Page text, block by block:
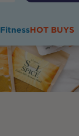
FitnessHOT BUYS